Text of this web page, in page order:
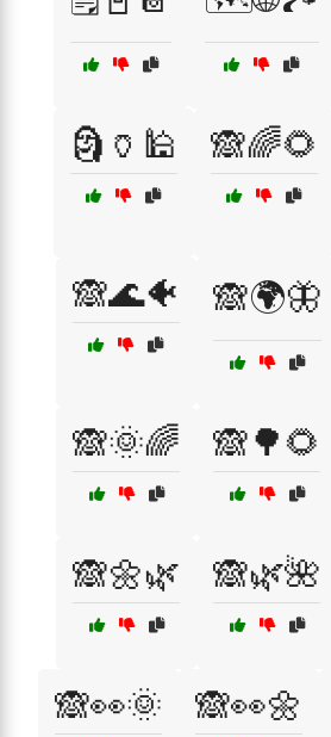
🗿🏺🕌 🙈🌈🌻
🙈🌊🐠 🙈🌍🦋
🙈🌞🌈 🙈🌳🌻
🙈🌼🌿 🙈🌿🌺
🙈👀🌞 🙈👀🌼